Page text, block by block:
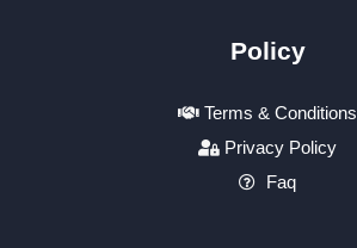
Policy
Terms & Conditions
Privacy Policy
Faq